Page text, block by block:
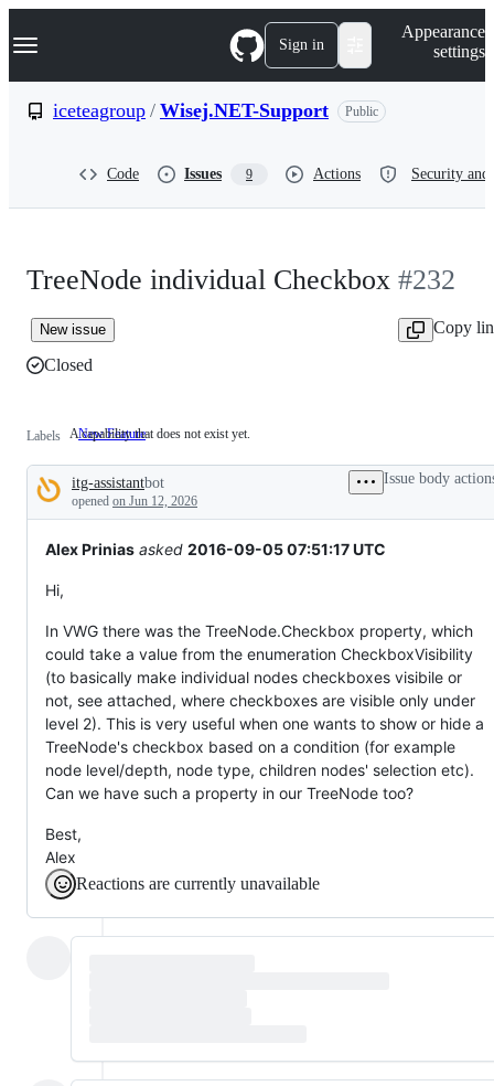
k
p
Navigation Menu Sign in
Appearance
settings
iceteagroup / Wisej.NET-Support Public
Code Issues 9 Actions Security
TreeNode individual Checkbox #232
New issue
Copy
Closed
Labels New Feature
A
that
does
not
exist
A capability that does not exist yet.
Description
itg-assistantbot
opened on Jun 12, 2026
Issue body
Alex Prinias asked 2016-09-05 07:51:17 UTC
Hi,
In VWG there was the TreeNode.Checkbox property, which
could take a value from the enumeration CheckboxVisibility
(to basically make individual nodes checkboxes visibile or
not, see attached, where checkboxes are visible only under
level 2). This is very useful when one wants to show or hide a
TreeNode's checkbox based on a condition (for example
node level/depth, node type, children nodes' selection etc).
Can we have such a property in our TreeNode too?
Best,
Alex
Reactions are currently unavailable